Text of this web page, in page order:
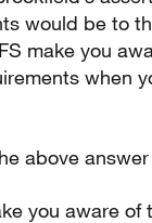
would be to
make you
when
above
you aware of